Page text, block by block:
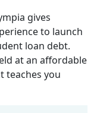
gives
to launch
loan debt.
at an affordable
teaches you